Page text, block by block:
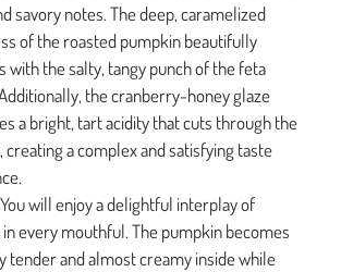
savory notes. The deep, caramelized
of the roasted pumpkin beautifully
with the salty, tangy punch of the feta
the cranberry-honey glaze
a bright, tart acidity that cuts through the
creating a complex and satisfying taste
will enjoy a delightful interplay of
every mouthful. The pumpkin becomes
tender and almost creamy inside while